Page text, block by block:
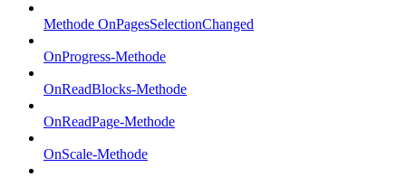
Methode OnPagesSelectionChanged
OnProgress-Methode
OnReadBlocks-Methode
OnReadPage-Methode
OnScale-Methode